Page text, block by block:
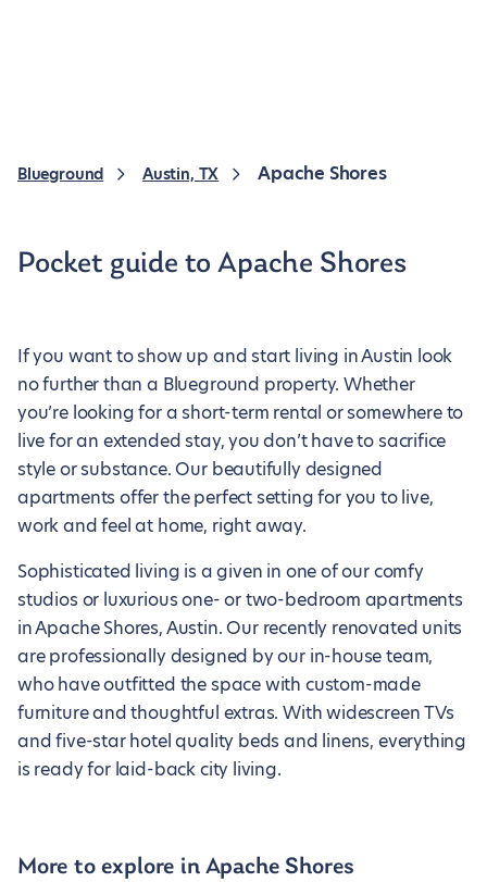
Blueground Austin, TX Apache Shores
Pocket guide to Apache Shores
If you want to show up and start living in Austin look
no further than a Blueground property. Whether
you’re looking for a short-term rental or somewhere to
live for an extended stay, you don’t have to sacrifice
style or substance. Our beautifully designed
apartments offer the perfect setting for you to live,
work and feel at home, right away.
Sophisticated living is a given in one of our comfy
studios or luxurious one- or two-bedroom apartments
in Apache Shores, Austin. Our recently renovated units
are professionally designed by our in-house team,
who have outfitted the space with custom-made
furniture and thoughtful extras. With widescreen TVs
and five-star hotel quality beds and linens, everything
is ready for laid-back city living.
More to explore in Apache Shores